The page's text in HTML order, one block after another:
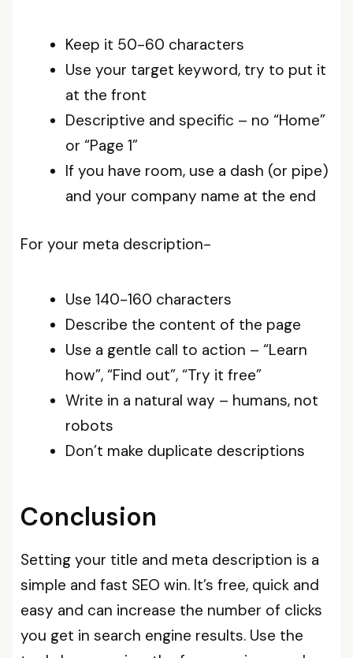
Keep it 50-60 characters
Use your target keyword, try to put it
at the front
Descriptive and specific – no “Home”
or “Page 1”
If you have room, use a dash (or pipe)
and your company name at the end
For your meta description-
Use 140-160 characters
Describe the content of the page
Use a gentle call to action – “Learn
how”, “Find out”, “Try it free”
Write in a natural way – humans, not
robots
Don’t make duplicate descriptions
Conclusion
Setting your title and meta description is a
simple and fast SEO win. It’s free, quick and
easy and can increase the number of clicks
you get in search engine results. Use the